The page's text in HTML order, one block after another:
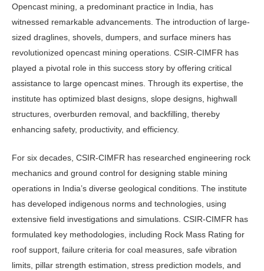
Opencast mining, a predominant practice in India, has
witnessed remarkable advancements. The introduction of large-
sized draglines, shovels, dumpers, and surface miners has
revolutionized opencast mining operations. CSIR-CIMFR has
played a pivotal role in this success story by offering critical
assistance to large opencast mines. Through its expertise, the
institute has optimized blast designs, slope designs, highwall
structures, overburden removal, and backfilling, thereby
enhancing safety, productivity, and efficiency.
For six decades, CSIR-CIMFR has researched engineering rock
mechanics and ground control for designing stable mining
operations in India’s diverse geological conditions. The institute
has developed indigenous norms and technologies, using
extensive field investigations and simulations. CSIR-CIMFR has
formulated key methodologies, including Rock Mass Rating for
roof support, failure criteria for coal measures, safe vibration
limits, pillar strength estimation, stress prediction models, and